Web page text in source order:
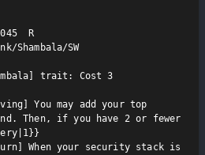
R
Shambala/SW
trait: Cost 3
You may add your top
Then, if you have 2 or fewer
When your security stack is